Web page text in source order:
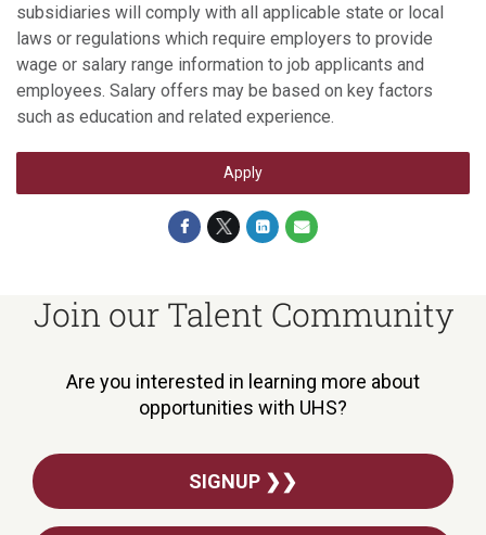
subsidiaries will comply with all applicable state or local
laws or regulations which require employers to provide
wage or salary range information to job applicants and
employees. Salary offers may be based on key factors
such as education and related experience.
Apply
Join our Talent Community
Are you interested in learning more about
opportunities with UHS?
SIGNUP ❯❯